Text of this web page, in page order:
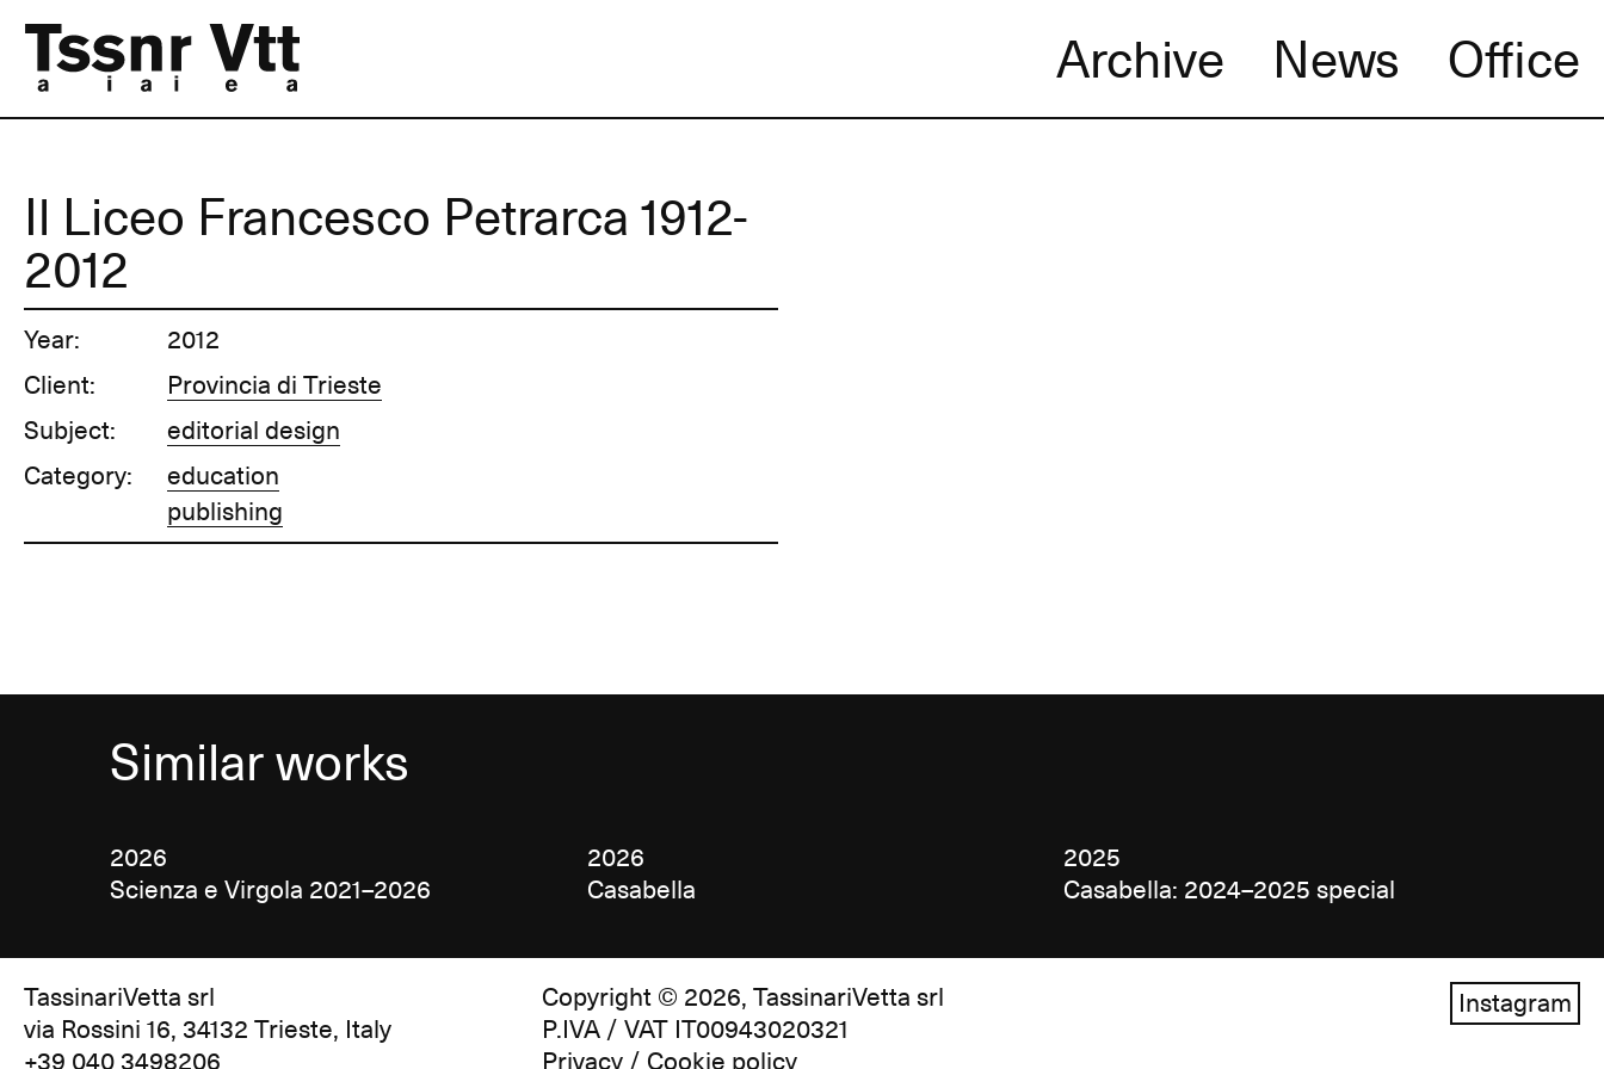
Archive News Office
Il Liceo Francesco Petrarca 1912-
2012
Year:
2012
Client:
Provincia di Trieste
Subject:
editorial design
Category:
education
publishing
Similar works
2026
Scienza e Virgola 2021–2026
2026
Casabella
2025
Casabella: 2024–2025 special
TassinariVetta srl
via Rossini 16, 34132 Trieste, Italy
+39 040 3498206
Copyright © 2026, TassinariVetta srl
P.IVA / VAT IT00943020321
Privacy / Cookie policy
Instagram